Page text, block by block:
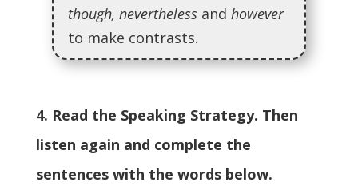
though, neverthelessand however
to make contrasts.
4. Read the Speaking Strategy. Then
listen again and complete the
sentences with the words below.